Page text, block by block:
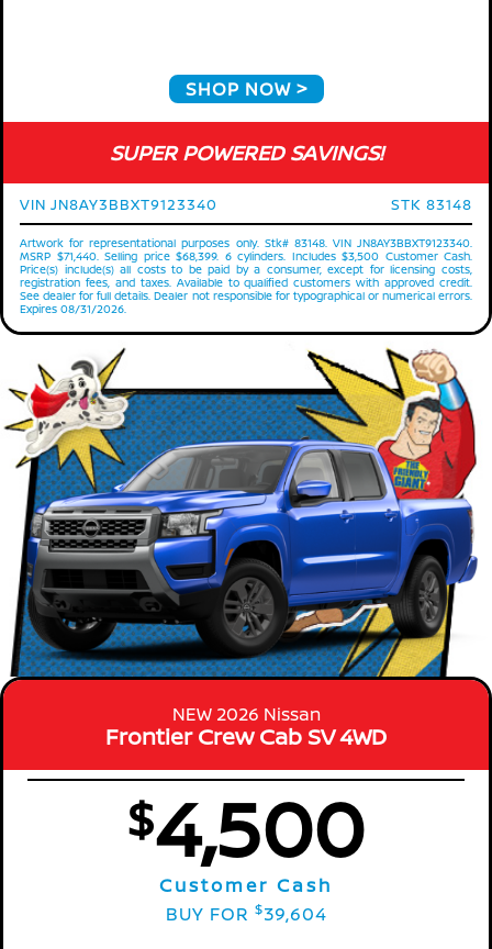
SHOP NOW
SUPER POWERED SAVINGS!
VIN JN8AY3BBXT9123340 STK 83148
Artwork for representational purposes only. Stk# 83148. VIN JN8AY3BBXT9123340.
MSRP $71,440. Selling price $68,399. 6 cylinders. Includes $3,500 Customer Cash.
Price(s) include(s) all costs to be paid by a consumer, except for licensing costs,
registration fees, and taxes. Available to qualified customers with approved credit.
See dealer for full details. Dealer not responsible for typographical or numerical errors.
Expires 08/31/2026.
NEW 2026 Nissan
Frontier Crew Cab SV 4WD
$4,500
Customer Cash
BUY FOR $39,604